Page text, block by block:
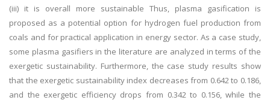
(iii) it is overall more sustainable Thus, plasma gasification is
proposed as a potential option for hydrogen fuel production from
coals and for practical application in energy sector. As a case study,
some plasma gasifiers in the literature are analyzed in terms of the
exergetic sustainability. Furthermore, the case study results show
that the exergetic sustainability index decreases from 0.642 to 0.186,
and the exergetic efficiency drops from 0.342 to 0.156, while the